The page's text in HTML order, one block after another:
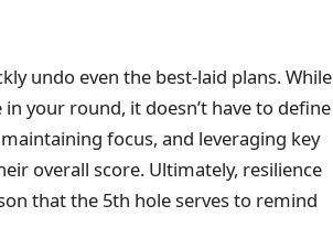
undo even the best-laid plans. While
your round, it doesn’t have to define
focus, and leveraging key
overall score. Ultimately, resilience
that the 5th hole serves to remind